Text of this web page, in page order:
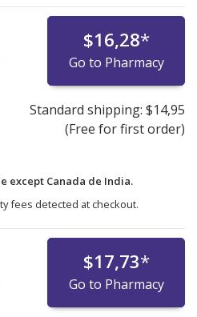
$16,28*
Go to Pharmacy
Standard shipping: $14,95
(Free for first order)
except Canada de India.
fees detected at checkout.
$17,73*
Go to Pharmacy